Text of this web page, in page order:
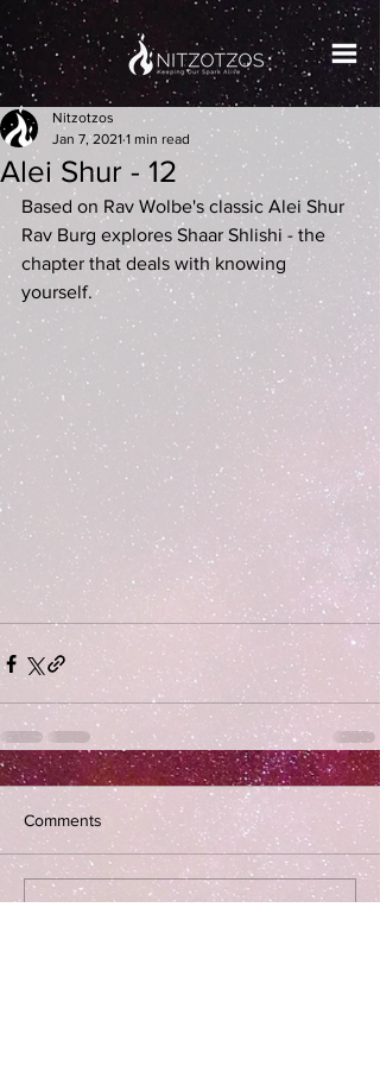
Alei Shur - 12
Nitzotzos
Jan 7, 2021 1 min read
Based on Rav Wolbe's classic Alei Shur
Rav Burg explores Shaar Shlishi - the
chapter that deals with knowing
yourself.
Comments